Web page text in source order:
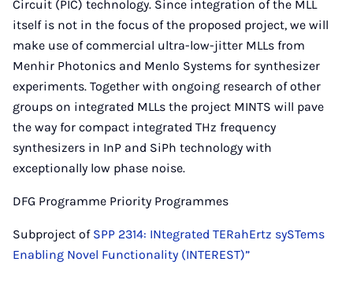
Circuit (PIC) technology. Since integration of the MLL
itself is not in the focus of the proposed project, we will
make use of commercial ultra-low-jitter MLLs from
Menhir Photonics and Menlo Systems for synthesizer
experiments. Together with ongoing research of other
groups on integrated MLLs the project MINTS will pave
the way for compact integrated THz frequency
synthesizers in InP and SiPh technology with
exceptionally low phase noise.
DFG Programme Priority Programmes
Subproject of SPP 2314: INtegrated TERahErtz sySTems
Enabling Novel Functionality (INTEREST)”